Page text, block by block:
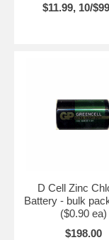
$11.99, 10/
D Cell Zinc
Battery - bulk
($0.90 ea)
$198.00